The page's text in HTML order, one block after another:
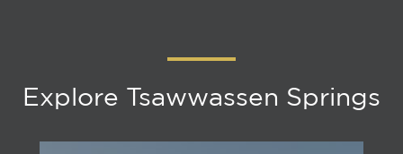
Explore Tsawwassen Springs